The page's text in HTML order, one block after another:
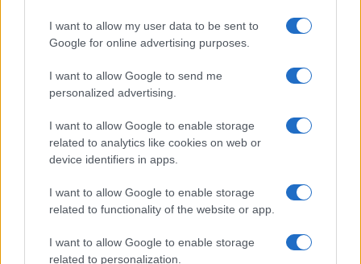
I want to allow my user data to be sent to
Google for online advertising purposes.
I want to allow Google to send me
personalized advertising.
I want to allow Google to enable storage
related to analytics like cookies on web or
device identifiers in apps.
I want to allow Google to enable storage
related to functionality of the website or app.
I want to allow Google to enable storage
related to personalization.
Copyright © 2024 | Actualidad.es - Publicado en España por
Contacto-Politica de cookies-Política de privacidad Aviso legal
Procesamiento de datos
tecnología con Inteligencia Artificial y por creadores independientes
Casa Magazine
Cineverse Magazine
Food Blog